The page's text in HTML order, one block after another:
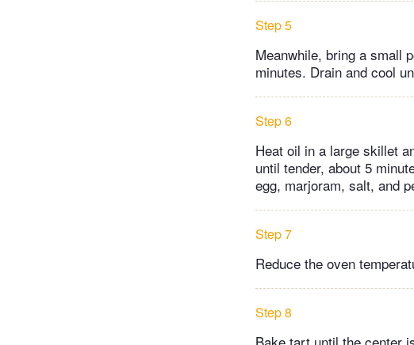
Step 5
Meanwhile, bring a small
minutes. Drain and cool
Step 6
Heat oil in a large skillet
until tender, about 5
egg, marjoram, salt, and
Step 7
Reduce the oven
Step 8